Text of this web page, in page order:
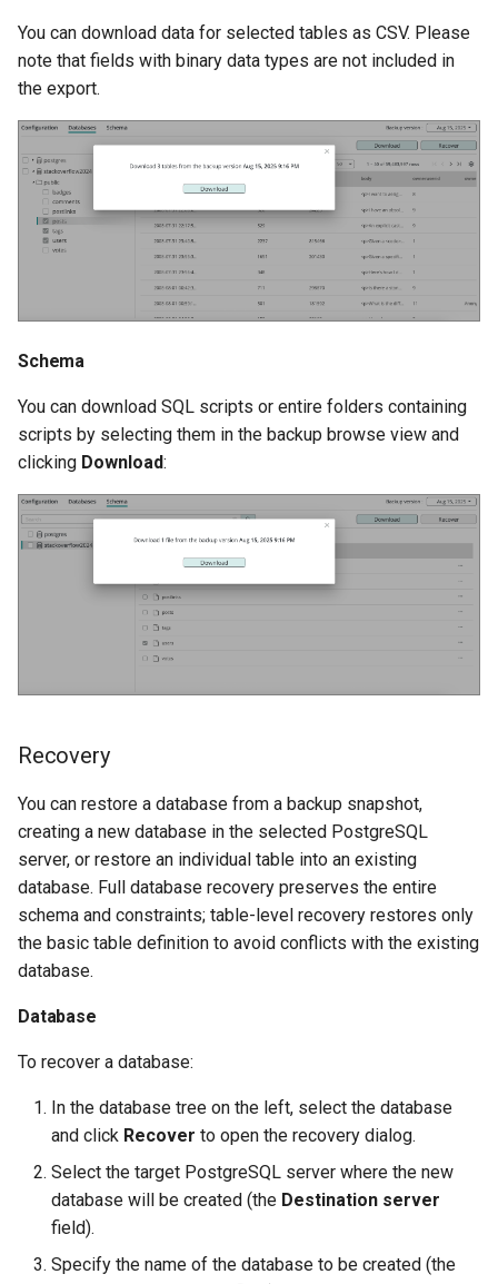
You can download data for selected tables as CSV. Please
note that fields with binary data types are not included in
the export.
Schema
You can download SQL scripts or entire folders containing
scripts by selecting them in the backup browse view and
clicking Download:
Recovery
You can restore a database from a backup snapshot,
creating a new database in the selected PostgreSQL
server, or restore an individual table into an existing
database. Full database recovery preserves the entire
schema and constraints; table-level recovery restores only
the basic table definition to avoid conflicts with the existing
database.
Database
To recover a database:
In the database tree on the left, select the database
and click Recover to open the recovery dialog.
Select the target PostgreSQL server where the new
database will be created (the Destination server
field).
Specify the name of the database to be created (the